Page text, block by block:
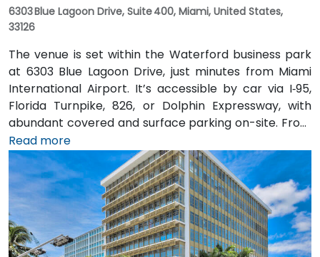
6303 Blue Lagoon Drive, Suite 400, Miami, United States,
33126
The venue is set within the Waterford business park
at 6303 Blue Lagoon Drive, just minutes from Miami
International Airport. It’s accessible by car via I‑95,
Florida Turnpike, 826, or Dolphin Expressway, with
abundant covered and surface parking on-site. From
Miami International Airport (MIA), a taxi or rideshare
takes approximately 10 minutes via the Dolphin
Expressway. Public transit options include TheBus
routes and nearby Tri-Rail stations, with the property
a short walk from bus stops—making it convenient
even for attendees without a car.
Read more